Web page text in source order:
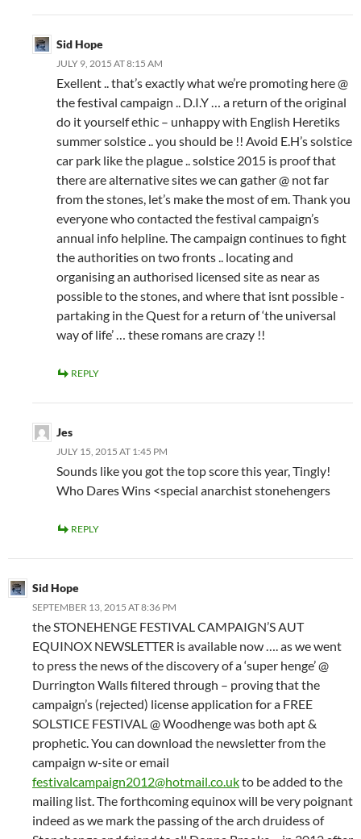
Sid Hope
JULY 9, 2015 AT 8:15 AM
Exellent .. that’s exactly what we’re promoting here @
the festival campaign .. D.I.Y … a return of the original
do it yourself ethic – unhappy with English Heretiks
summer solstice .. you should be !! Avoid E.H’s solstice
car park like the plague .. solstice 2015 is proof that
there are alternative sites we can gather @ not far
from the stones, let’s make the most of em. Thank you
everyone who contacted the festival campaign’s
annual info helpline. The campaign continues to fight
the authorities on two fronts .. locating and
organising an authorised licensed site as near as
possible to the stones, and where that isnt possible -
partaking in the Quest for a return of ‘the universal
way of life’ … these romans are crazy !!
REPLY
Jes
JULY 15, 2015 AT 1:45 PM
Sounds like you got the top score this year, Tingly!
Who Dares Wins <special anarchist stonehengers
REPLY
Sid Hope
SEPTEMBER 13, 2015 AT 8:36 PM
the STONEHENGE FESTIVAL CAMPAIGN’S AUT
EQUINOX NEWSLETTER is available now …. as we went
to press the news of the discovery of a ‘super henge’ @
Durrington Walls filtered through – proving that the
campaign’s (rejected) license application for a FREE
SOLSTICE FESTIVAL @ Woodhenge was both apt &
prophetic. You can download the newsletter from the
campaign w-site or email
festivalcampaign2012@hotmail.co.ukto be added to the
mailing list. The forthcoming equinox will be very poignant
indeed as we mark the passing of the arch druidess of